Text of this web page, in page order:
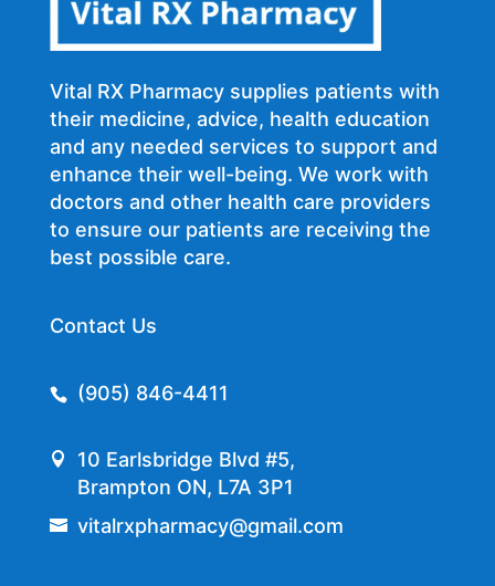
Vital RX Pharmacy supplies patients with
their medicine, advice, health education
and any needed services to support and
enhance their well-being. We work with
doctors and other health care providers
to ensure our patients are receiving the
best possible care.
Contact Us
(905) 846-4411
10 Earlsbridge Blvd #5,
Brampton ON, L7A 3P1
vitalrxpharmacy@gmail.com